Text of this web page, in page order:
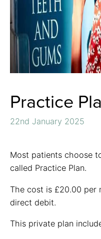
Practice
22nd January 2025
Most patients choose
called Practice Plan.
The cost is £20.00 per
direct debit.
This private plan